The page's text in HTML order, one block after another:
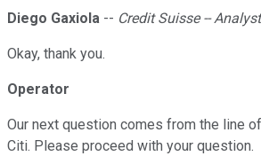
Diego Gaxiola -- Credit Suisse -- Analyst
Okay, thank you.
Operator
Our next question comes from the line
Citi. Please proceed with your question.